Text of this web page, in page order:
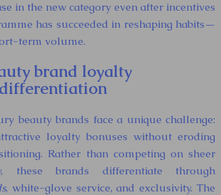
in the new category even after incentives
has succeeded in reshaping habits—
term volume.
brand loyalty
beauty brands face a unique challenge:
loyalty bonuses without eroding
Rather than competing on sheer
these brands differentiate through
, white-glove service, and exclusivity. The